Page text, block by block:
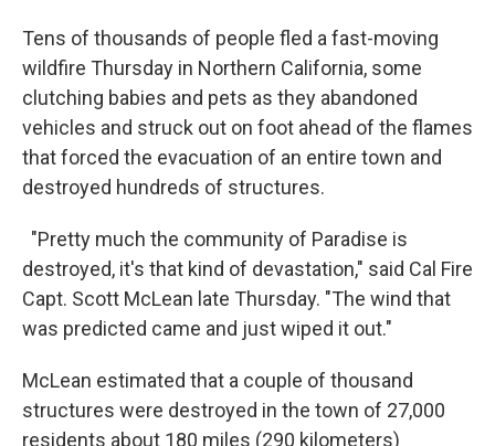
Tens of thousands of people fled a fast-moving
wildfire Thursday in Northern California, some
clutching babies and pets as they abandoned
vehicles and struck out on foot ahead of the flames
that forced the evacuation of an entire town and
destroyed hundreds of structures.
"Pretty much the community of Paradise is
destroyed, it's that kind of devastation," said Cal Fire
Capt. Scott McLean late Thursday. "The wind that
was predicted came and just wiped it out."
McLean estimated that a couple of thousand
structures were destroyed in the town of 27,000
residents about 180 miles (290 kilometers)